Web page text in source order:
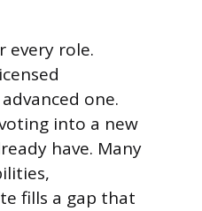
every role.
one.
into a new
have. Many
fills a gap that